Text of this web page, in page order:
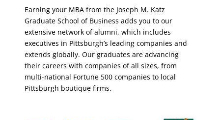
Earning your MBA from the Joseph M. Katz
Graduate School of Business adds you to our
extensive network of alumni, which includes
executives in Pittsburgh’s leading companies and
extends globally. Our graduates are advancing
their careers with companies of all sizes, from
multi-national Fortune 500 companies to local
Pittsburgh boutique firms.